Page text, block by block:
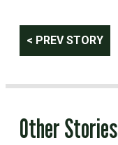
Post
navigation
< PREV STORY
Other Stories